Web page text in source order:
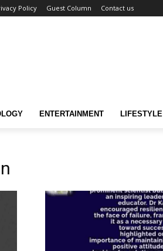
Policy Guest Column Contact us
ENTERTAINMENT LIFESTYLE